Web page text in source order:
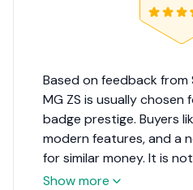
Based on feedback from
MG ZS is usually
badge prestige. Buyers
modern features, and a
for similar money. It is
resale confidence, but it
Show more